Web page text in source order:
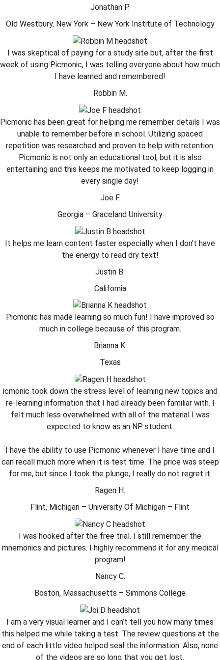
Jonathan P.
Old Westbury, New York – New York Institute of Technology
I was skeptical of paying for a study site but, after the first
week of using Picmonic, I was telling everyone about how much
I have learned and remembered!
Robbin M.
Picmonic has been great for helping me remember details I was
unable to remember before in school. Utilizing spaced
repetition was researched and proven to help with retention.
Picmonic is not only an educational tool, but it is also
entertaining and this keeps me motivated to keep logging in
every single day!
Joe F.
Georgia – Graceland University
It helps me learn content faster especially when I don’t have
the energy to read dry text!
Justin B.
California
Picmonic has made learning so much fun! I have improved so
much in college because of this program.
Brianna K.
Texas
icmonic took down the stress level of learning new topics and
re-learning information that I had already been familiar with. I
felt much less overwhelmed with all of the material I was
expected to know as an NP student.
I have the ability to use Picmonic whenever I have time and I
can recall much more when it is test time. The price was steep
for me, but since I took the plunge, I really do not regret it.
Ragen H.
Flint, Michigan – University Of Michigan – Flint
I was hooked after the free trial. I still remember the
mnemonics and pictures. I highly recommend it for any medical
program!
Nancy C.
Boston, Massachusetts – Simmons College
I am a very visual learner and I can’t tell you how many times
this helped me while taking a test. The review questions at the
end of each little video helped seal the information. Also, none
of the videos are so long that you get lost.